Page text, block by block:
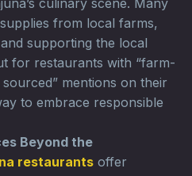
culinary scene. Many
from local farms,
supporting the local
for restaurants with “farm-
mentions on their
to embrace responsible
Beyond the
restaurants offer